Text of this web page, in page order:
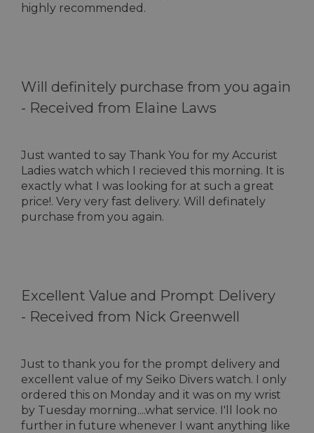
highly recommended.
Will definitely purchase from you again
- Received from Elaine Laws
Just wanted to say Thank You for my Accurist
Ladies watch which I recieved this morning. It is
exactly what I was looking for at such a great
price!. Very very fast delivery. Will definately
purchase from you again.
Excellent Value and Prompt Delivery
- Received from Nick Greenwell
Just to thank you for the prompt delivery and
excellent value of my Seiko Divers watch. I only
ordered this on Monday and it was on my wrist
by Tuesday morning....what service. I'll look no
further in future whenever I want anything like